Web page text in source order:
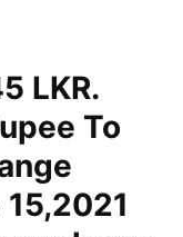
LKR.
To